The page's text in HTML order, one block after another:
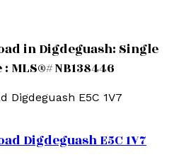
in Digdeguash: Single
MLS®# NB138446
Digdeguash E5C 1V7
DigdeguashE5C 1V7